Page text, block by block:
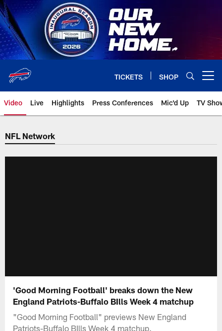
Skip
to
main
content
TICKETS SHOP
Video Live Highlights Press Conferences Mic'd Up TV
NFL Network
'Good Morning Football' breaks down the New
England Patriots-Buffalo BIlls Week 4 matchup
"Good Morning Football" previews New England
Patriots-Buffalo BIlls Week 4 matchup.